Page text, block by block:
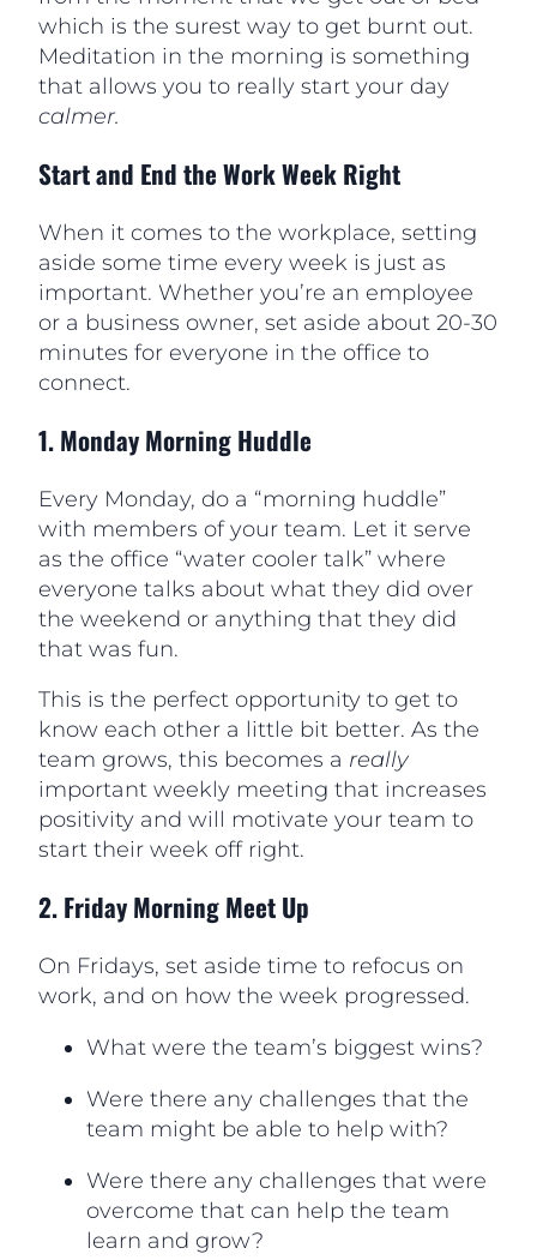
which is the surest way to get burnt out.
Meditation in the morning is something
that allows you to really start your day
calmer.
Start and End the Work Week Right
When it comes to the workplace, setting
aside some time every week is just as
important. Whether you’re an employee
or a business owner, set aside about 20-30
minutes for everyone in the office to
connect.
1.Monday Morning Huddle
Every Monday, do a “morning huddle”
with members of your team. Let it serve
as the office “water cooler talk” where
everyone talks about what they did over
the weekend or anything that they did
that was fun.
This is the perfect opportunity to get to
know each other a little bit better. As the
team grows, this becomes a really
important weekly meeting that increases
positivity and will motivate your team to
start their week off right.
2. Friday Morning Meet Up
On Fridays, set aside time to refocus on
work, and on how the week progressed.
What were the team’s biggest wins?
Were there any challenges that the
team might be able to help with?
Were there any challenges that were
overcome that can help the team
learn and grow?